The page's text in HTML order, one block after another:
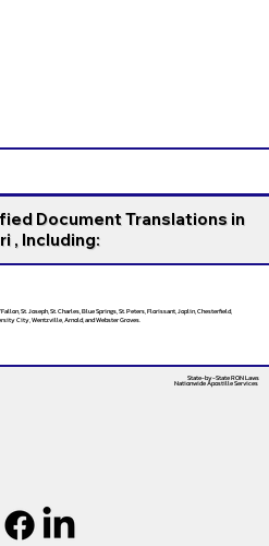
Document Translations in
, Including:
St. Joseph, St. Charles, Blue Springs, St. Peters, Florissant, Joplin, Chesterfield,
City, Wentzville, Arnold, and Webster Groves.
State-by-State RON Laws
Nationwide Apostille Services